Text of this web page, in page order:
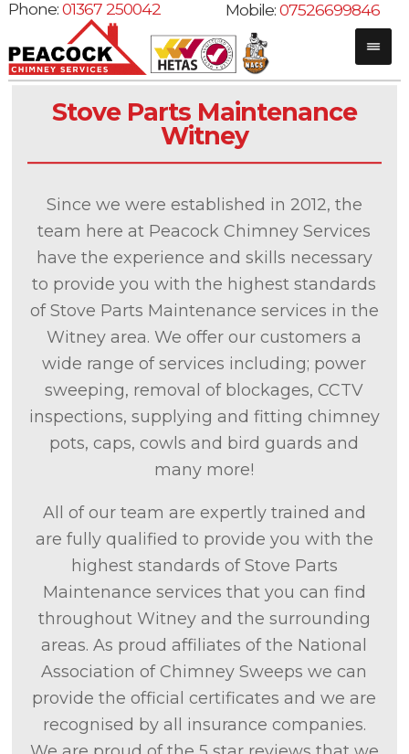
Phone:01367 250042 Mobile:07526699846
Stove Parts Maintenance
Witney
Since we were established in 2012, the
team here at Peacock Chimney Services
have the experience and skills necessary
to provide you with the highest standards
of Stove Parts Maintenance services in the
Witney area. We offer our customers a
wide range of services including; power
sweeping, removal of blockages, CCTV
inspections, supplying and fitting chimney
pots, caps, cowls and bird guards and
many more!
All of our team are expertly trained and
are fully qualified to provide you with the
highest standards of Stove Parts
Maintenance services that you can find
throughout Witney and the surrounding
areas. As proud affiliates of the National
Association of Chimney Sweeps we can
provide the official certificates and we are
recognised by all insurance companies.